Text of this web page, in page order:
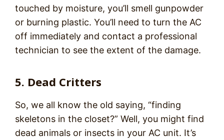
touched by moisture, you’ll smell gunpowder
or burning plastic. You’ll need to turn the AC
off immediately and contact a professional
technician to see the extent of the damage.
5. Dead Critters
So, we all know the old saying, “finding
skeletons in the closet?” Well, you might find
dead animals or insects in your AC unit. It’s